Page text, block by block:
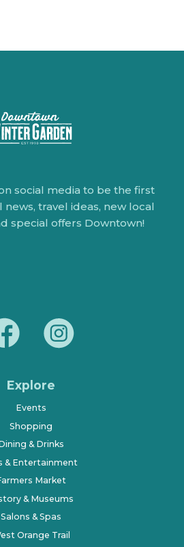
social media to be the first
travel ideas, new local
special offers Downtown!
Explore
Events
Shopping
& Drinks
& Entertainment
Market
& Museums
Salons & Spas
Orange Trail